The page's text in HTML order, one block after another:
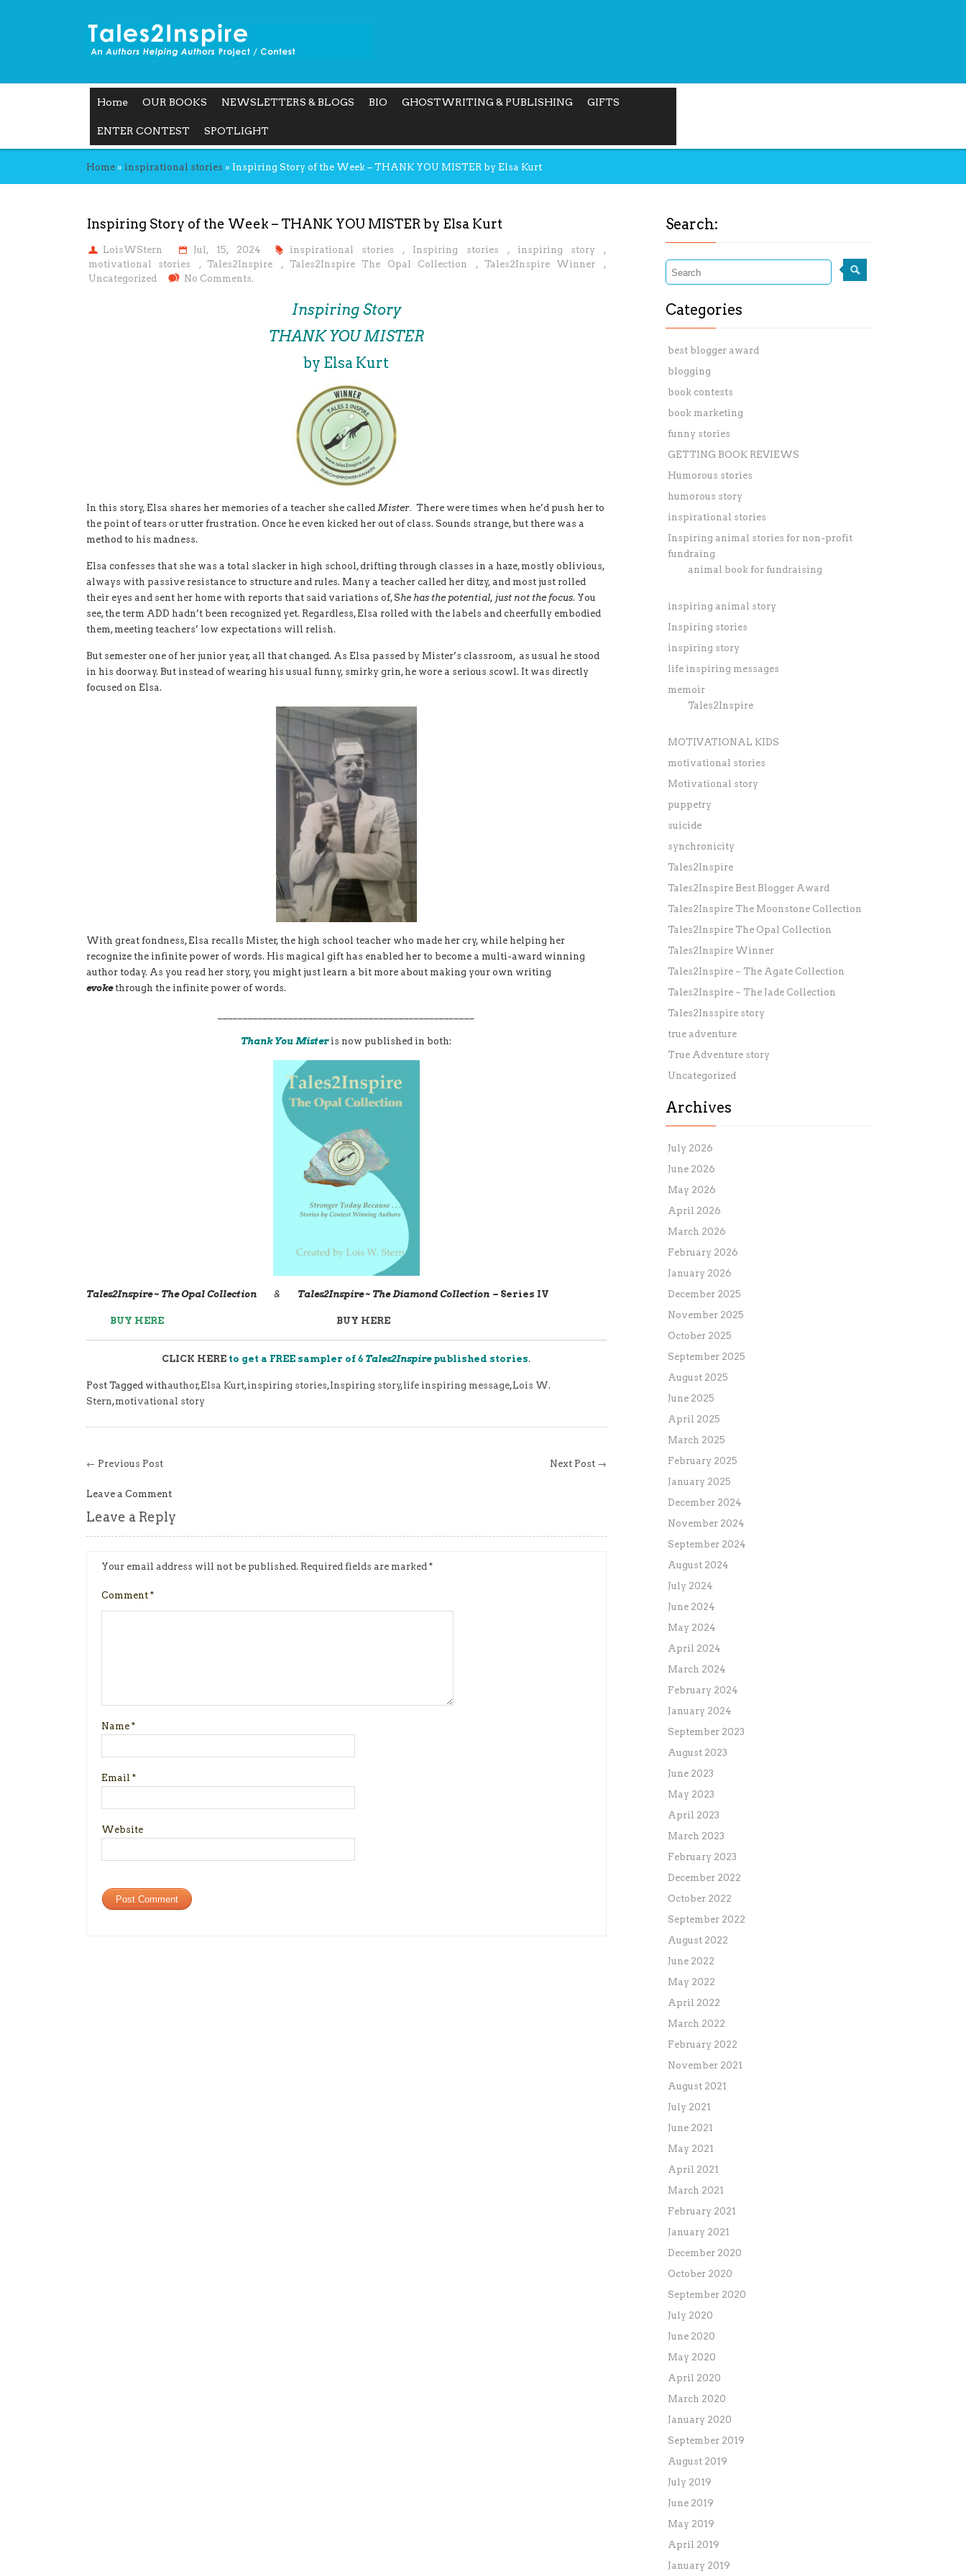
Home OUR BOOKS NEWSLETTERS & BLOGS BIO GHOSTWRITING & PUBLISHING GIFTS
ENTER CONTEST SPOTLIGHT
Home» inspirational stories » Inspiring Story of the Week – THANK YOU MISTER by Elsa Kurt
Inspiring Story of the Week – THANK YOU MISTER by Elsa Kurt
LoisWStern Jul, 15, 2024 inspirational stories , Inspiring stories , inspiring story
,
motivational stories
, Tales2Inspire , Tales2Inspire The Opal Collection , Tales2Inspire Winner
,
Uncategorized
No Comments.
Inspiring Story
THANK YOU MISTER
by Elsa Kurt
In this story, Elsa shares her memories of a teacher she called Mister. There were times when he’d push her to
the point of tears or utter frustration. Once he even kicked her out of class. Sounds strange, but there was a
method to his madness.
Elsa confesses that she was a total slacker in high school, drifting through classes in a haze, mostly oblivious,
always with passive resistance to structure and rules. Many a teacher called her ditzy, and most just rolled
their eyes and sent her home with reports that said variations of, She has the potential, just not the focus. You
see, the term ADD hadn’t been recognized yet. Regardless, Elsa rolled with the labels and cheerfully embodied
them, meeting teachers’ low expectations will relish.
But semester one of her junior year, all that changed. As Elsa passed by Mister’s classroom, as usual he stood
in his doorway. But instead of wearing his usual funny, smirky grin, he wore a serious scowl. It was directly
focused on Elsa.
With great fondness, Elsa recalls Mister, the high school teacher who made her cry, while helping her
recognize the infinite power of words. His magical gift has enabled her to become a multi-award winning
author today. As you read her story, you might just learn a bit more about making your own writing
evoke through the infinite power of words.
Thank You Mister is now published in both:
Tales2Inspire ~ The Opal Collection & Tales2Inspire ~ The Diamond Collection – Series IV
BUY HERE BUY HERE
CLICK HERE to get a FREE sampler of 6 Tales2Inspirepublished stories.
Post Tagged withauthor,Elsa Kurt,inspiring stories,Inspiring story,life inspiring message,Lois W.
Stern,motivational story
← Previous Post Next Post →
Leave a Comment
Leave a Reply
Your email address will not be published. Required fields are marked *
Comment *
Name *
Email *
Website
Search:
Categories
best blogger award
blogging
book contests
book marketing
funny stories
GETTING BOOK REVIEWS
Humorous stories
humorous story
inspirational stories
Inspiring animal stories for non-profit
fundraing
animal book for fundraising
inspiring animal story
Inspiring stories
inspiring story
life inspiring messages
memoir
Tales2Inspire
MOTIVATIONAL KIDS
motivational stories
Motivational story
puppetry
suicide
synchronicity
Tales2Inspire
Tales2Inspire Best Blogger Award
Tales2Inspire The Moonstone Collection
Tales2Inspire The Opal Collection
Tales2Inspire Winner
Tales2Inspire ~ The Agate Collection
Tales2Inspire ~ The Jade Collection
Tales2Insspire story
true adventure
True Adventure story
Uncategorized
Archives
July 2026
June 2026
May 2026
April 2026
March 2026
February 2026
January 2026
December 2025
November 2025
October 2025
September 2025
August 2025
June 2025
April 2025
March 2025
February 2025
January 2025
December 2024
November 2024
September 2024
August 2024
July 2024
June 2024
May 2024
April 2024
March 2024
February 2024
January 2024
September 2023
August 2023
June 2023
May 2023
April 2023
March 2023
February 2023
December 2022
October 2022
September 2022
August 2022
June 2022
May 2022
April 2022
March 2022
February 2022
November 2021
August 2021
July 2021
June 2021
May 2021
April 2021
March 2021
February 2021
January 2021
December 2020
October 2020
September 2020
July 2020
June 2020
May 2020
April 2020
March 2020
January 2020
September 2019
August 2019
July 2019
June 2019
May 2019
April 2019
January 2019